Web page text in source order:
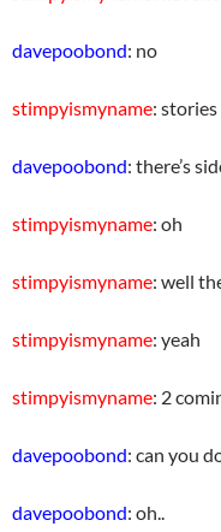
davepoobond: no
stimpyismyname: stories
davepoobond: there’s
stimpyismyname: oh
stimpyismyname: well
stimpyismyname: yeah
stimpyismyname: 2
davepoobond: can you
davepoobond: oh..